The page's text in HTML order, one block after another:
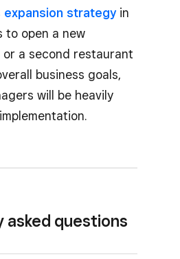
expansion strategyin
to open a new
a second restaurant
business goals,
will be heavily
asked questions